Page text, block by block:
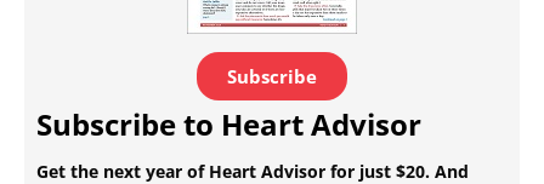
Subscribe
Subscribe to Heart Advisor
Get the next year of Heart Advisor for just $20. And